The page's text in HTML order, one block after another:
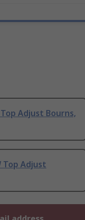
Adjust Bourns,
Top Adjust